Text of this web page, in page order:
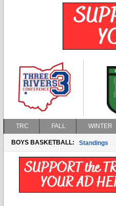
TRC FALL WINTER
BOYS BASKETBALL: Standings